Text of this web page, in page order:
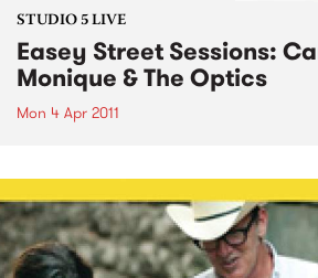
STUDIO 5 LIVE
Easey Street Sessions:
Monique & The Optics
Mon 4 Apr 2011